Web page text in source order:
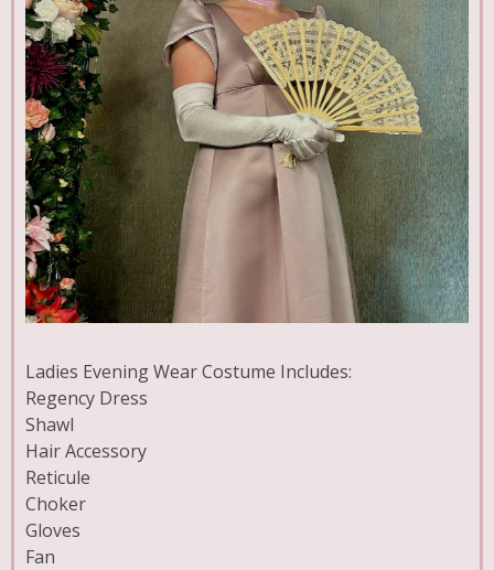
Ladies Evening Wear Costume Includes:
Regency Dress
Shawl
Hair Accessory
Reticule
Choker
Gloves
Fan